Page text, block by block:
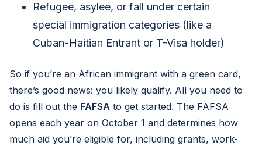
Refugee, asylee, or fall under certain
special immigration categories (like a
Cuban-Haitian Entrant or T-Visa holder)
So if you’re an African immigrant with a green card,
there’s good news: you likely qualify. All you need to
do is fill out the FAFSA to get started. The FAFSA
opens each year on October 1 and determines how
much aid you’re eligible for, including grants, work-